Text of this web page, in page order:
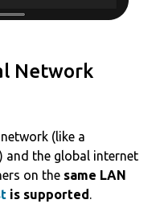
Network
(like a
and the global internet
on the same LAN
is supported .